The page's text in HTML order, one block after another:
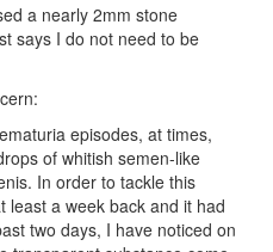
a nearly 2mm stone
says I do not need to be
episodes, at times,
of whitish semen-like
In order to tackle this
least a week back and it had
two days, I have noticed on